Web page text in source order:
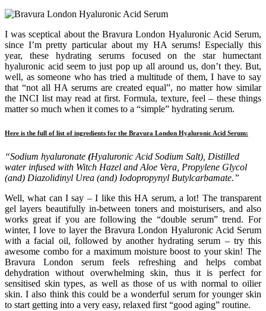
I was sceptical about the Bravura London Hyaluronic Acid Serum,
since I’m pretty particular about my HA serums! Especially this
year, these hydrating serums focused on the star humectant
hyaluronic acid seem to just pop up all around us, don’t they. But,
well, as someone who has tried a multitude of them, I have to say
that “not all HA serums are created equal”, no matter how similar
the INCI list may read at first. Formula, texture, feel – these things
matter so much when it comes to a “simple” hydrating serum.
Here is the full of list of ingredients for the Bravura London Hyaluronic Acid Serum:
“Sodium hyaluronate (Hyaluronic Acid Sodium Salt), Distilled
water infused with Witch Hazel and Aloe Vera, Propylene Glycol
(and) Diazolidinyl Urea (and) Iodopropynyl Butylcarbamate.”
Well, what can I say – I like this HA serum, a lot! The transparent
gel layers beautifully in-between toners and moisturisers, and also
works great if you are following the “double serum” trend. For
winter, I love to layer the Bravura London Hyaluronic Acid Serum
with a facial oil, followed by another hydrating serum – try this
awesome combo for a maximum moisture boost to your skin! The
Bravura London serum feels refreshing and helps combat
dehydration without overwhelming skin, thus it is perfect for
sensitised skin types, as well as those of us with normal to oilier
skin. I also think this could be a wonderful serum for younger skin
to start getting into a very easy, relaxed first “good aging” routine.